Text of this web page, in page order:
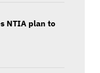
NTIA plan to